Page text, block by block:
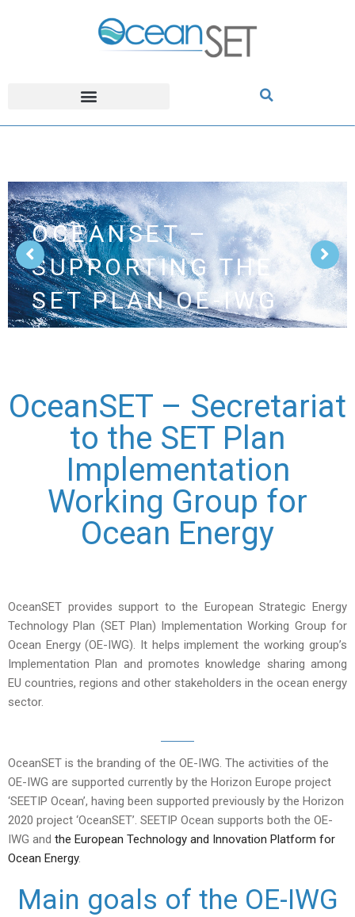
OCEANSET –
SUPPORTING THE
SET PLAN OE-IWG
OceanSET – Secretariat
to the SET Plan
Implementation
Working Group for
Ocean Energy
OceanSET provides support to the European Strategic Energy
Technology Plan (SET Plan) Implementation Working Group for
Ocean Energy (OE-IWG). It helps implement the working group’s
Implementation Plan and promotes knowledge sharing among
EU countries, regions and other stakeholders in the ocean energy
sector.
OceanSET is the branding of the OE-IWG. The activities of the
OE-IWG are supported currently by the Horizon Europe project
‘SEETIP Ocean’, having been supported previously by the Horizon
2020 project ‘OceanSET’. SEETIP Ocean supports both the OE-
IWG and the European Technology and Innovation Platform for
Ocean Energy.
Main goals of the OE-IWG